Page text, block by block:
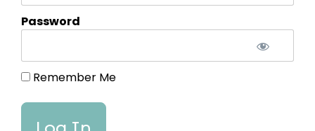
Password
Remember Me